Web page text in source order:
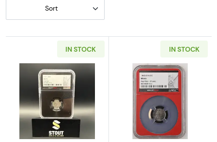
Sort
IN STOCK
Read more about1830 Capped Bust Half
IN STOCK
Read more